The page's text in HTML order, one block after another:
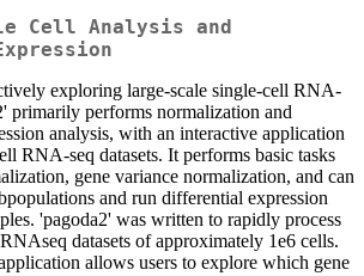
Cell Analysis and
exploring large-scale single-cell RNA-
primarily performs normalization and
analysis, with an interactive application
RNA-seq datasets. It performs basic tasks
gene variance normalization, and can
and run differential expression
'pagoda2' was written to rapidly process
datasets of approximately 1e6 cells.
allows users to explore which gene